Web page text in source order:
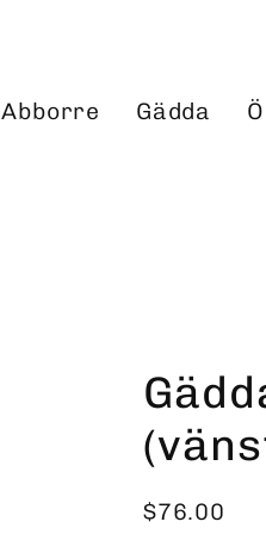
Abborre Gädda
Regular
$76.00